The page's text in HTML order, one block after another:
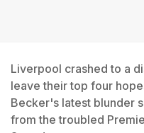
Liverpool crashed to a
leave their top four
Becker's latest blunder
from the troubled